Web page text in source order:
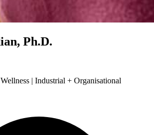
Ph.D.
| Industrial + Organisational